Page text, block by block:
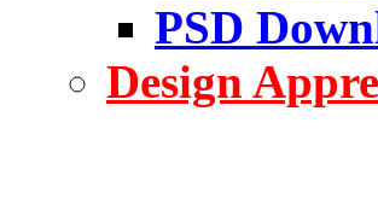
PSD
Design